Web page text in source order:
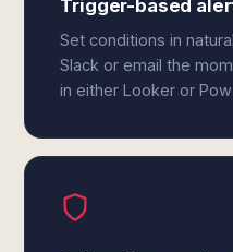
Trigger-based
Set conditions in
Slack or email the
in either Looker or